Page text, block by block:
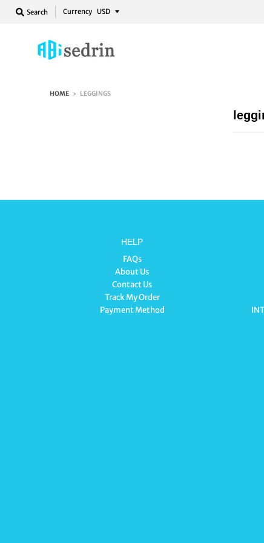
Search Currency
HOME › LEGGINGS
HELP
FAQs
About Us
Contact Us
Track My Order
Payment Method